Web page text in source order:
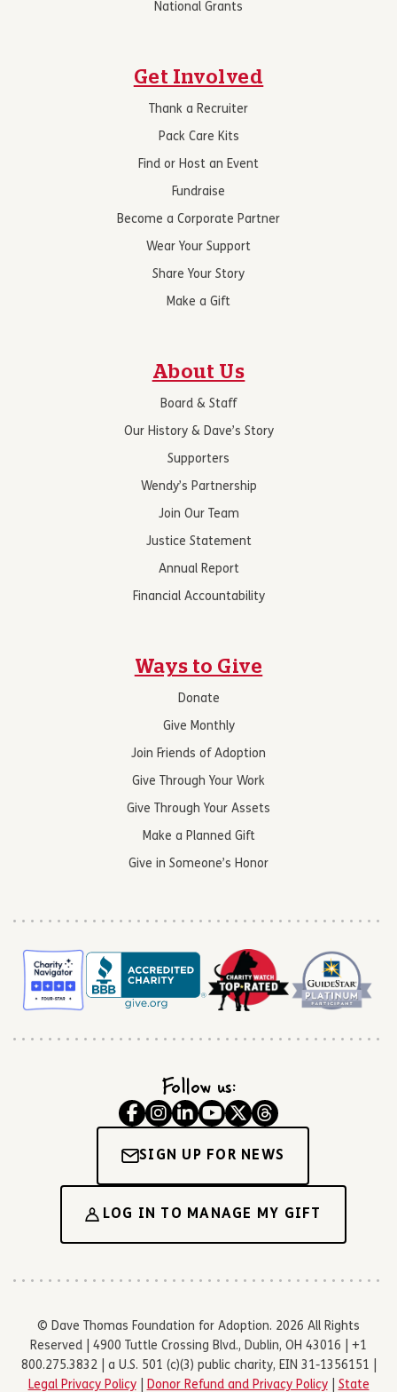
National Grants
Get Involved
Thank a Recruiter
Pack Care Kits
Find or Host an Event
Fundraise
Become a Corporate Partner
Wear Your Support
Share Your Story
Make a Gift
About Us
Board & Staff
Our History & Dave’s Story
Supporters
Wendy’s Partnership
Join Our Team
Justice Statement
Annual Report
Financial Accountability
Ways to Give
Donate
Give Monthly
Join Friends of Adoption
Give Through Your Work
Give Through Your Assets
Make a Planned Gift
Give in Someone’s Honor
Follow us:
SIGN UP FOR NEWS
LOG IN TO MANAGE MY GIFT
© Dave Thomas Foundation for Adoption. 2026 All Rights
Reserved | 4900 Tuttle Crossing Blvd., Dublin, OH 43016 | +1
800.275.3832 | a U.S. 501 (c)(3) public charity, EIN 31-1356151 |
Legal Privacy Policy| Donor Refund and Privacy Policy| State